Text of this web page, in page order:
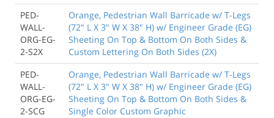
PED-
WALL-
ORG-EG-
2-S2X
Orange, Pedestrian Wall Barricade w/ T-Legs
(72" L X 3" W X 38" H) w/ Engineer Grade (EG)
Sheeting On Top & Bottom On Both Sides &
Custom Lettering On Both Sides (2X)
PED-
WALL-
ORG-EG-
2-SCG
Orange, Pedestrian Wall Barricade w/ T-Legs
(72" L X 3" W X 38" H) w/ Engineer Grade (EG)
Sheeting On Top & Bottom On Both Sides &
Single Color Custom Graphic